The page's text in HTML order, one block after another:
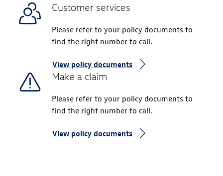
Customer services
Please refer to your policy documents to
find the right number to call.
View policy documents
Make a claim
Please refer to your policy documents to
find the right number to call.
View policy documents